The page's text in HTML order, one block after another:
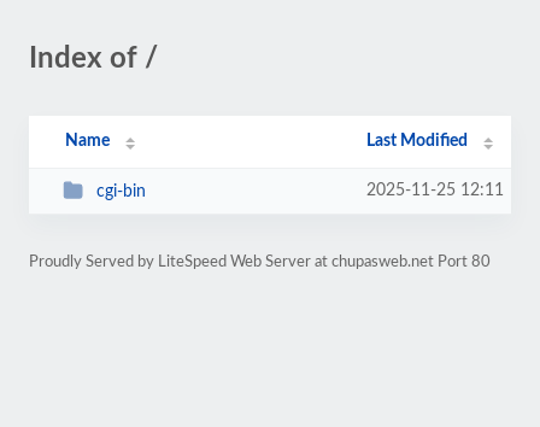
Index of /
Name Last Modified
cgi-bin 2025-11-25 12:11
Proudly Served by LiteSpeed Web Server at chupasweb.net Port 80